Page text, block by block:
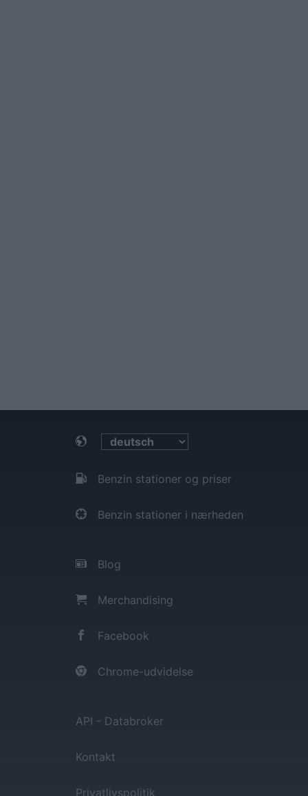
Benzin stationer og priser
Benzin stationer i nærheden
Blog
Merchandising
Facebook
Chrome-udvidelse
API - Databroker
Kontakt
Privatlivspolitik